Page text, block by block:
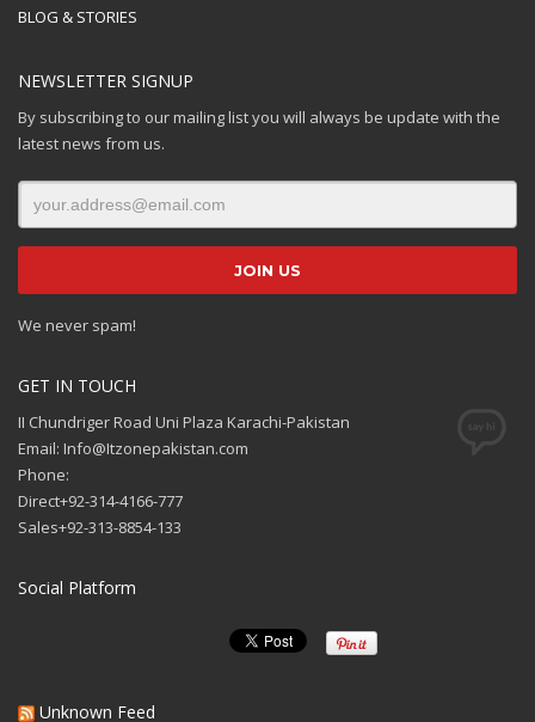
BLOG & STORIES
NEWSLETTER SIGNUP
By subscribing to our mailing list you will always be update with the
latest news from us.
We never spam!
GET IN TOUCH
II Chundriger Road Uni Plaza Karachi-Pakistan
Email: Info@Itzonepakistan.com
Phone:
Direct+92-314-4166-777
Sales+92-313-8854-133
Social Platform
Unknown Feed